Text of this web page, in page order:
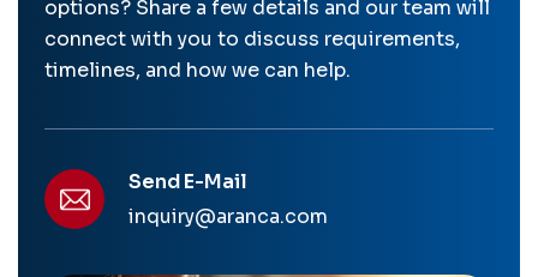
options? Share a few details and our team will
connect with you to discuss requirements,
timelines, and how we can help.
Send E-Mail
inquiry@aranca.com